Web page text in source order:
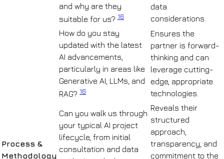
and why are they
suitable for us? 16
data
considerations.
How do you stay
updated with the latest
AI advancements,
particularly in areas like
Generative AI, LLMs, and
RAG? 16
Ensures the
partner is forward-
thinking and can
leverage cutting-
edge, appropriate
technologies.
Process &
Methodology
Can you walk us through
your typical AI project
lifecycle, from initial
consultation and data
Reveals their
structured
approach,
transparency, and
commitment to the